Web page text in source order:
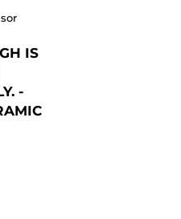
IS
-